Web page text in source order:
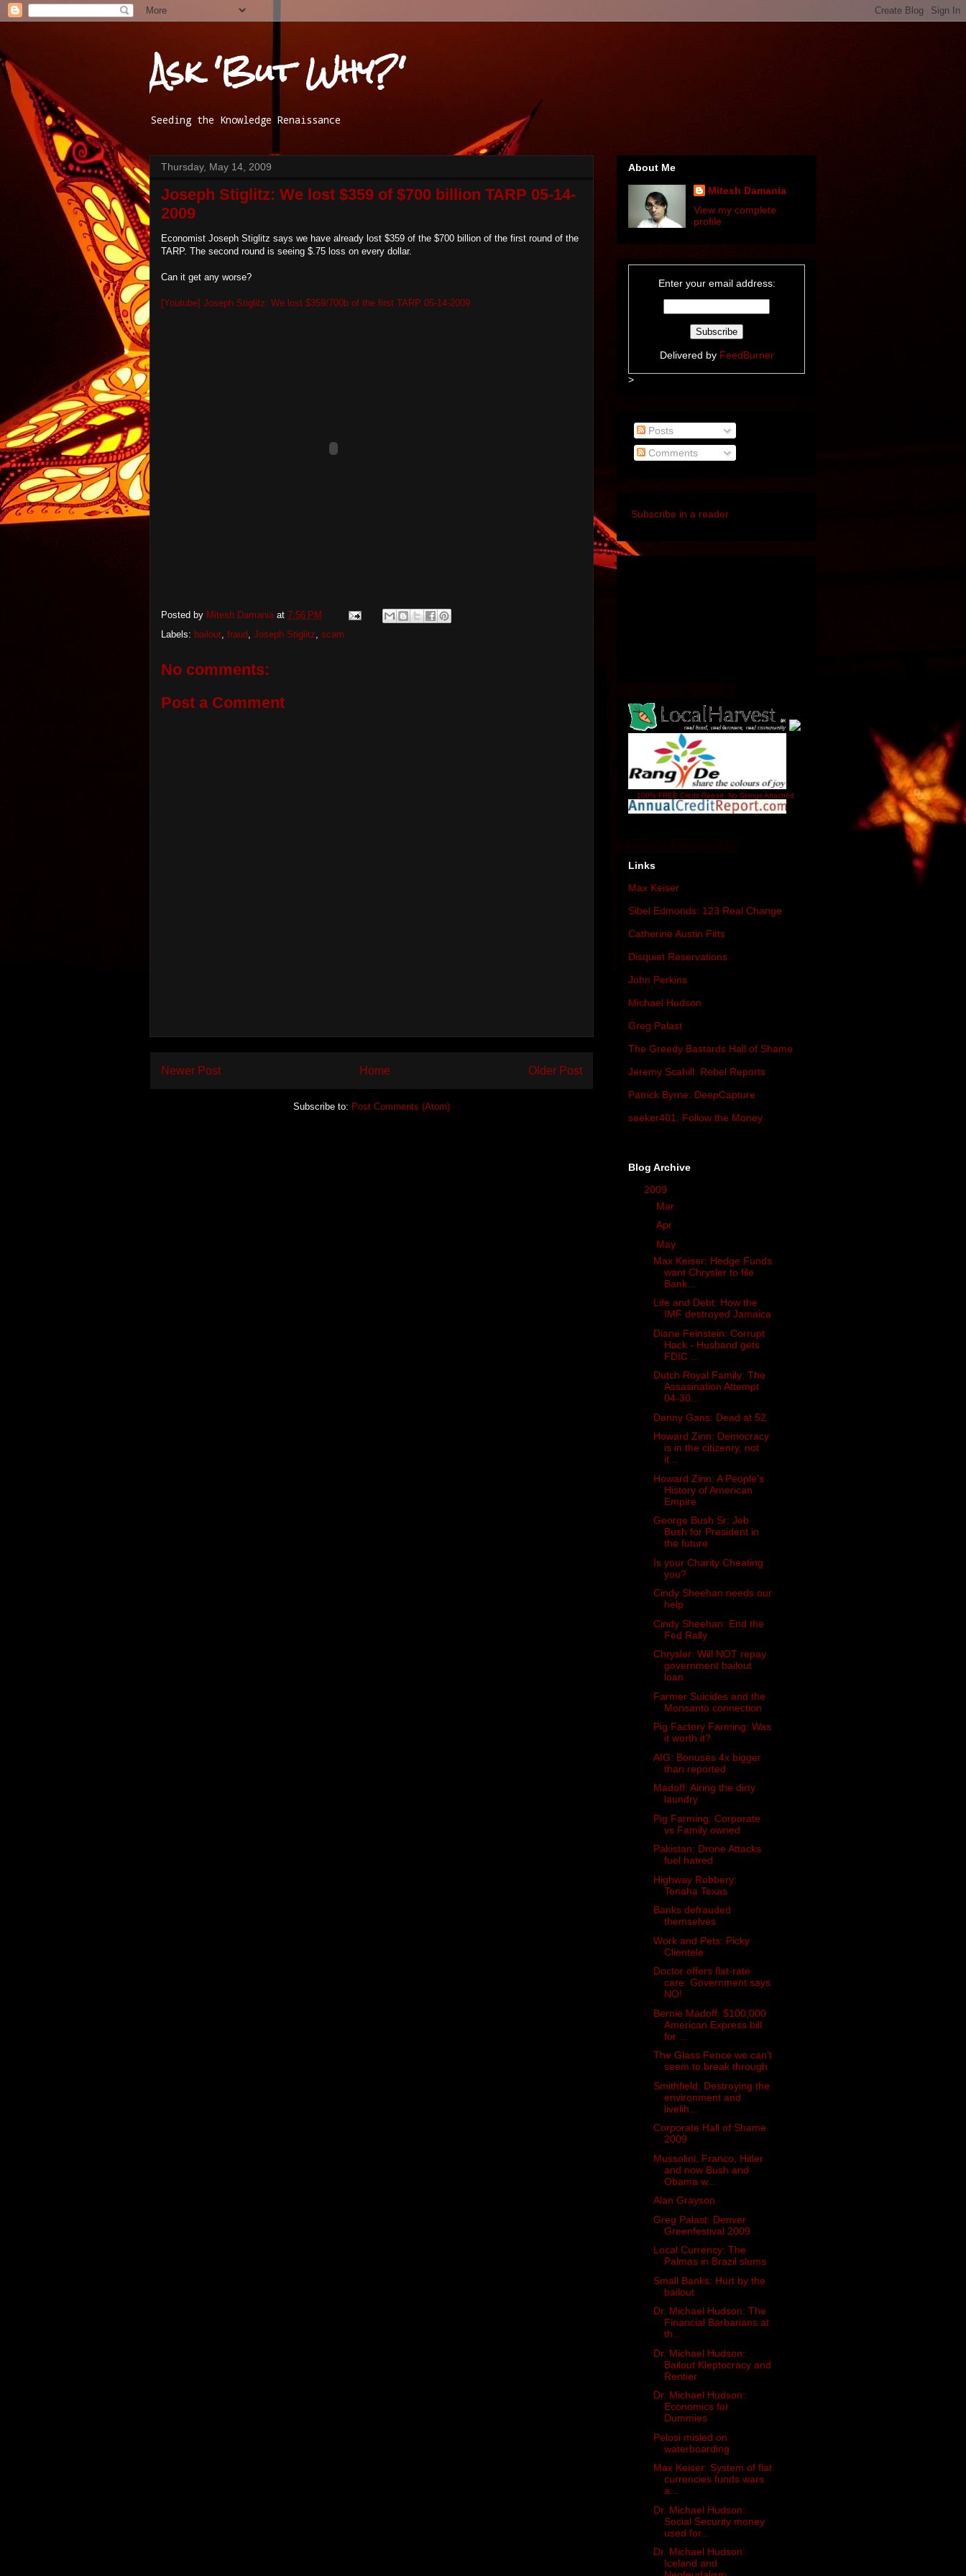
Ask 'But Why?'
Seeding the Knowledge Renaissance
Thursday, May 14, 2009
Joseph Stiglitz: We lost $359 of $700 billion TARP 05-14-
2009
Economist Joseph Stiglitz says we have already lost $359 of the $700 billion of the first round of the
TARP. The second round is seeing $.75 loss on every dollar.
Can it get any worse?
[Youtube] Joseph Stiglitz: We lost $359/700b of the first TARP 05-14-2009
Posted by Mitesh Damania at 7:56 PM
Labels: bailout, fraud, Joseph Stiglitz, scam
No comments:
Post a Comment
Newer Post Older Post
Home
Subscribe to: Post Comments (Atom)
About Me
Mitesh Damania
View my complete
profile
Enter your email address:
Delivered by FeedBurner
>
Posts
Comments
Subscribe in a reader
100% FREE Credit Report. No Strings Attached.
Links
Max Keiser
Sibel Edmonds: 123 Real Change
Catherine Austin Fitts
Disquiet Reservations
John Perkins
Michael Hudson
Greg Palast
The Greedy Bastards Hall of Shame
Jeremy Scahill: Rebel Reports
Patrick Byrne: DeepCapture
seeker401: Follow the Money
Blog Archive
2009
Mar
Apr
May
Max Keiser: Hedge Funds
want Chrysler to file
Bank...
Life and Debt: How the
IMF destroyed Jamaica
Diane Feinstein: Corrupt
Hack - Husband gets
FDIC ...
Dutch Royal Family: The
Assasination Attempt
04-30...
Danny Gans: Dead at 52
Howard Zinn: Democracy
is in the citizenry, not
it...
Howard Zinn: A People's
History of American
Empire
George Bush Sr: Jeb
Bush for President in
the future
Is your Charity Cheating
you?
Cindy Sheehan needs our
help
Cindy Sheehan: End the
Fed Rally
Chrysler: Will NOT repay
government bailout
loan
Farmer Suicides and the
Monsanto connection
Pig Factory Farming: Was
it worth it?
AIG: Bonuses 4x bigger
than reported
Madoff: Airing the dirty
laundry
Pig Farming: Corporate
vs Family owned
Pakistan: Drone Attacks
fuel hatred
Highway Robbery:
Tenaha Texas
Banks defrauded
themselves
Work and Pets: Picky
Clientele
Doctor offers flat-rate
care: Government says
NO!
Bernie Madoff: $100,000
American Express bill
for ...
The Glass Fence we can't
seem to break through
Smithfield: Destroying the
environment and
livelih...
Corporate Hall of Shame
2009
Mussolini, Franco, Hitler
and now Bush and
Obama w...
Alan Grayson
Greg Palast: Denver
Greenfestival 2009
Local Currency: The
Palmas in Brazil slums
Small Banks: Hurt by the
bailout
Dr. Michael Hudson: The
Financial Barbarians at
th...
Dr. Michael Hudson:
Bailout Kleptocracy and
Rentier
Dr. Michael Hudson:
Economics for
Dummies
Pelosi misled on
waterboarding
Max Keiser: System of fiat
currencies funds wars
a...
Dr. Michael Hudson:
Social Security money
used for...
Dr. Michael Hudson:
Iceland and